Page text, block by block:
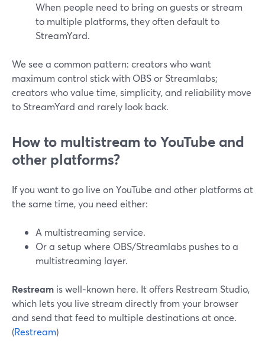
When people need to bring on guests or stream
to multiple platforms, they often default to
StreamYard.
We see a common pattern: creators who want
maximum control stick with OBS or Streamlabs;
creators who value time, simplicity, and reliability move
to StreamYard and rarely look back.
How to multistream to YouTube and
other platforms?
If you want to go live on YouTube and other platforms at
the same time, you need either:
A multistreaming service.
Or a setup where OBS/Streamlabs pushes to a
multistreaming layer.
Restream is well‑known here. It offers Restream Studio,
which lets you live stream directly from your browser
and send that feed to multiple destinations at once.
(Restream)